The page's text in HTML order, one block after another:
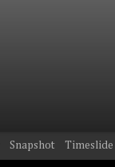
Snapshot Timeslide